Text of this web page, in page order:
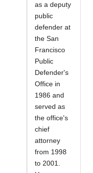
as a deputy
public
defender at
the San
Francisco
Public
Defender's
Office in
1986 and
served as
the office's
chief
attorney
from 1998
to 2001.